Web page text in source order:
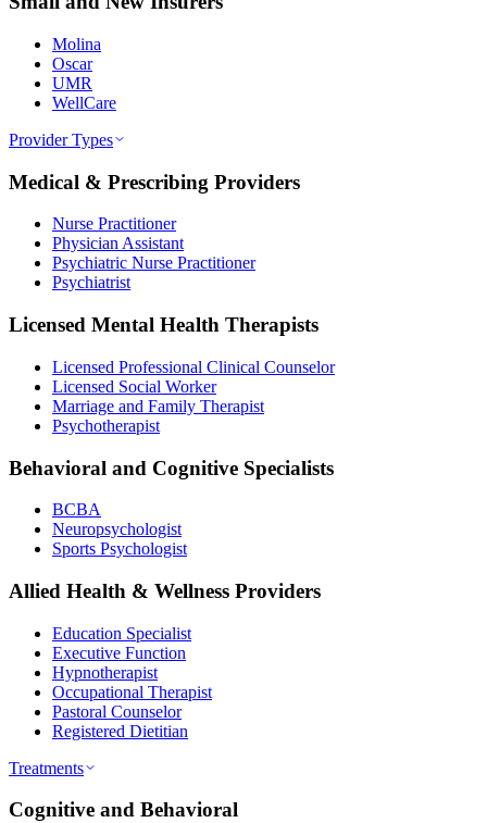
Molina
Oscar
UMR
WellCare
Provider Types
Medical & Prescribing Providers
Nurse Practitioner
Physician Assistant
Psychiatric Nurse Practitioner
Psychiatrist
Licensed Mental Health Therapists
Licensed Professional Clinical Counselor
Licensed Social Worker
Marriage and Family Therapist
Psychotherapist
Behavioral and Cognitive Specialists
BCBA
Neuropsychologist
Sports Psychologist
Allied Health & Wellness Providers
Education Specialist
Executive Function
Hypnotherapist
Occupational Therapist
Pastoral Counselor
Registered Dietitian
Treatments
Cognitive and Behavioral